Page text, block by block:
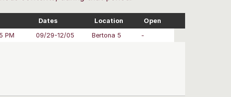
Dates Location
Open
PM 09/29-12/05 Bertona 5
-